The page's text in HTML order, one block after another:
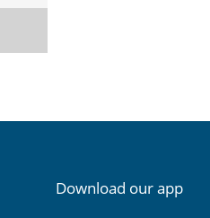
Download our app